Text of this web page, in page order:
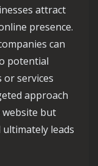
attract
presence.
can
potential
services
approach
but
leads